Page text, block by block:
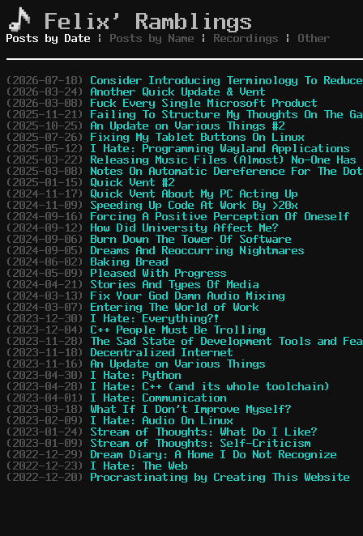
Felix' Ramblings
Posts by Date | Posts by Name | Recordings | Other
(2026-07-18) Consider Introducing Terminology To
(2026-03-24) Another Quick Update & Vent
(2026-03-08)
Fuck Every Single Microsoft Product
(2025-11-21)
Failing To Structure My Thoughts On The
(2025-10-25) An Update on Various Things #2
(2025-07-26)
Fixing My Tablet Buttons On Linux
(2025-05-12) I Hate: Programming Wayland Applications
(2025-03-22)
Releasing Music Files (Almost) No-One Has
(2025-03-08)
Notes On Automatic Dereference For The
(2025-01-15) Quick Vent #2
(2024-11-17) Quick Vent About My PC Acting Up
(2024-11-09) Speeding Up Code At Work By >20x
(2024-09-16)
Forcing A Positive Perception Of Oneself
(2024-09-12)
How Did University Affect Me?
(2024-09-06)
Burn Down The Tower Of Software
(2024-09-05)
Dreams And Reoccurring Nightmares
(2024-06-02)
Baking Bread
(2024-05-09)
Pleased With Progress
(2024-04-21) Stories And Types Of Media
(2024-03-13)
Fix Your God Damn Audio Mixing
(2024-03-07)
Entering The World of Work
(2023-12-30) I Hate: Everything?!
(2023-12-04) C++ People Must Be Trolling
(2023-11-28) The Sad State of Development Tools and
(2023-11-18)
Decentralized Internet
(2023-11-16) An Update on Various Things
(2023-04-30) I Hate: Python
(2023-04-28) I Hate: C++ (and its whole toolchain)
(2023-04-01) I Hate: Communication
(2023-03-18) What If I Don't Improve Myself?
(2023-02-09) I Hate: Audio On Linux
(2023-01-24) Stream of Thoughts: What Do I Like?
(2023-01-09) Stream of Thoughts: Self-Criticism
(2022-12-29)
Dream Diary: A Home I Do Not Recognize
(2022-12-23) I Hate: The Web
(2022-12-20)
Procrastinating by Creating This Website